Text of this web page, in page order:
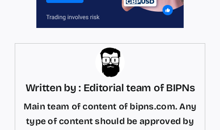
Written by : Editorial team of BIPNs
Main team of content of bipns.com. Any
type of content should be approved by